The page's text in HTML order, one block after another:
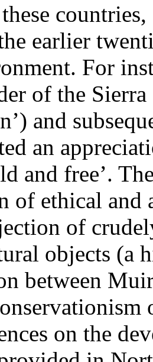
earlier
For
of the
and
an
and free’.
of ethical and
of
objects (a
between
on the